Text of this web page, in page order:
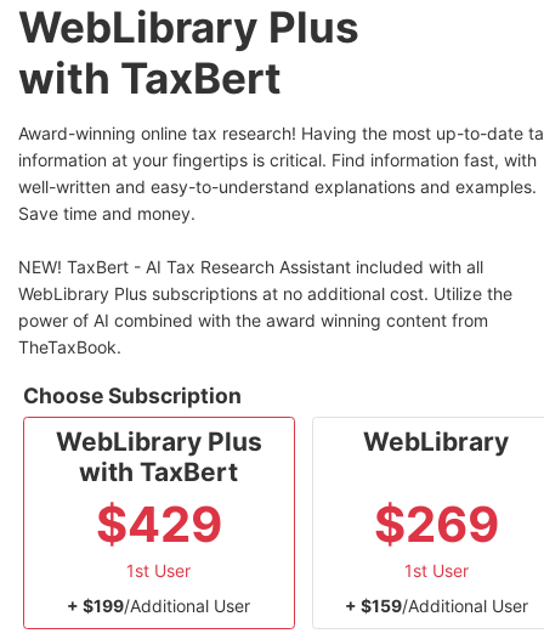
WebLibrary Plus
with TaxBert
Award-winning online tax research! Having the most up-to-date
information at your fingertips is critical. Find information fast, with
well-written and easy-to-understand explanations and examples.
Save time and money.
NEW! TaxBert - AI Tax Research Assistant included with all
WebLibrary Plus subscriptions at no additional cost. Utilize the
power of AI combined with the award winning content from
TheTaxBook.
Choose Subscription
WebLibrary Plus
with TaxBert
$429
1st User
+ $199/Additional User
WebLibrary
$269
1st User
+ $159/Additional User